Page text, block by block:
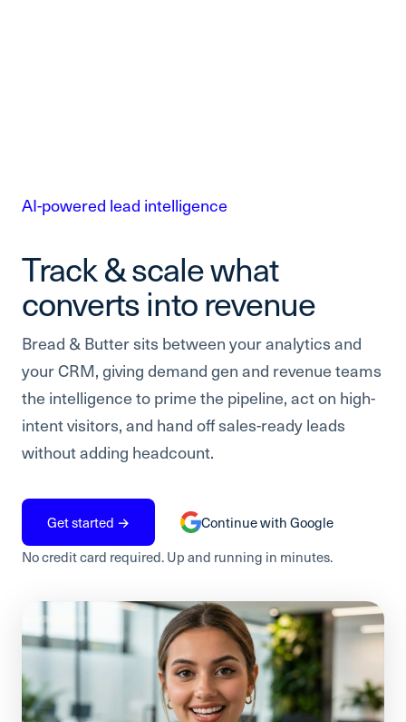
AI-powered lead intelligence
Track & scale what
converts into revenue
Bread & Butter sits between your analytics and
your CRM, giving demand gen and revenue teams
the intelligence to prime the pipeline, act on high-
intent visitors, and hand off sales-ready leads
without adding headcount.
Get started →
Continue with Google
No credit card required. Up and running in minutes.